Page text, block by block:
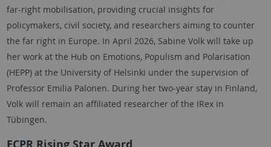
far-right mobilisation, providing crucial insights for
policymakers, civil society, and researchers aiming to counter
the far right in Europe. In April 2026, Sabine Volkwill take up
her work at the Hub on Emotions, Populism and Polarisation
(HEPP) at the University of Helsinki under the supervision of
Professor Emilia Palonen. During her two-year stay in Finland,
Volk will remain an affiliated researcher of the IRex in
Tübingen.